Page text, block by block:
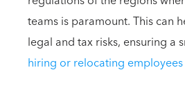
teams is paramount. This can
legal and tax risks, ensuring a
hiring or relocating